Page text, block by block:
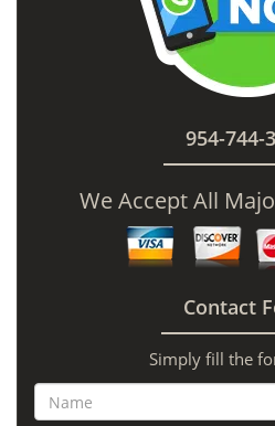
954-744-
We Accept All
Contact
Simply fill the